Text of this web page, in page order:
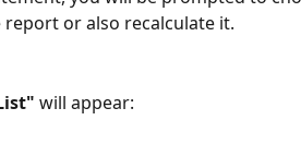
or also recalculate it.
will appear: